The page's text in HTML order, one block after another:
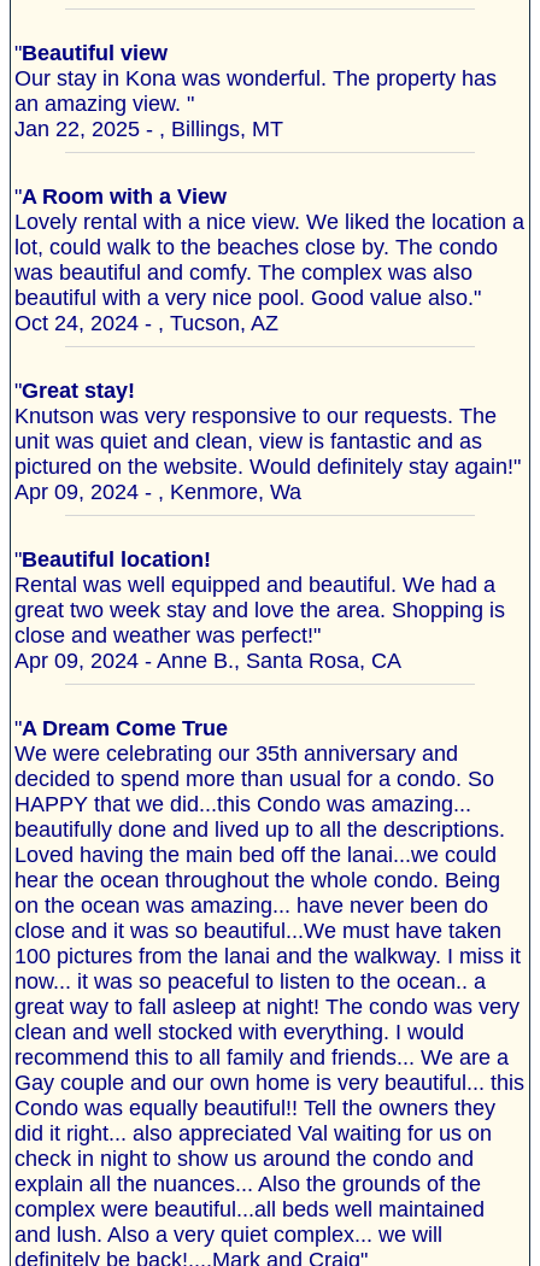
"Beautiful view
Our stay in Kona was wonderful. The property has
an amazing view. "
Jan 22, 2025 - , Billings, MT
"A Room with a View
Lovely rental with a nice view. We liked the location a
lot, could walk to the beaches close by. The condo
was beautiful and comfy. The complex was also
beautiful with a very nice pool. Good value also."
Oct 24, 2024 - , Tucson, AZ
"Great stay!
Knutson was very responsive to our requests. The
unit was quiet and clean, view is fantastic and as
pictured on the website. Would definitely stay again!"
Apr 09, 2024 - , Kenmore, Wa
"Beautiful location!
Rental was well equipped and beautiful. We had a
great two week stay and love the area. Shopping is
close and weather was perfect!"
Apr 09, 2024 - Anne B., Santa Rosa, CA
"A Dream Come True
We were celebrating our 35th anniversary and
decided to spend more than usual for a condo. So
HAPPY that we did...this Condo was amazing...
beautifully done and lived up to all the descriptions.
Loved having the main bed off the lanai...we could
hear the ocean throughout the whole condo. Being
on the ocean was amazing... have never been do
close and it was so beautiful...We must have taken
100 pictures from the lanai and the walkway. I miss it
now... it was so peaceful to listen to the ocean.. a
great way to fall asleep at night! The condo was very
clean and well stocked with everything. I would
recommend this to all family and friends... We are a
Gay couple and our own home is very beautiful... this
Condo was equally beautiful!! Tell the owners they
did it right... also appreciated Val waiting for us on
check in night to show us around the condo and
explain all the nuances... Also the grounds of the
complex were beautiful...all beds well maintained
and lush. Also a very quiet complex... we will
definitely be back!....Mark and Craig"